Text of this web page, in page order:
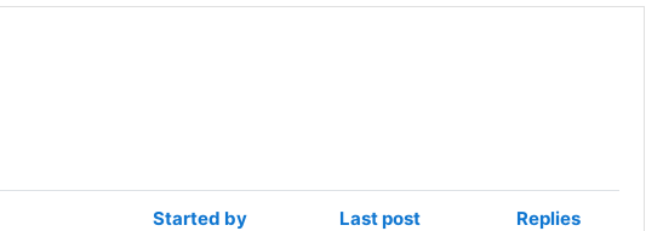
Started by Last post
Replies